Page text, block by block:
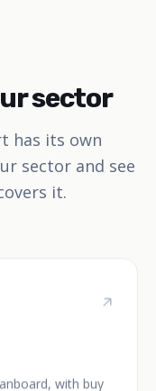
sector
has its own
sector and see
it.
with buy